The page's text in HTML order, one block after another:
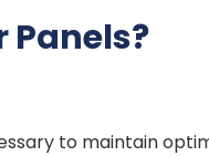
Panels?
to maintain